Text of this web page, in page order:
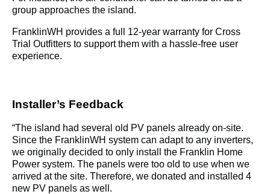
group approaches the island.
FranklinWH provides a full 12-year warranty for Cross
Trial Outfitters to support them with a hassle-free user
experience.
Installer’s Feedback
“The island had several old PV panels already on-site.
Since the FranklinWH system can adapt to any inverters,
we originally decided to only install the Franklin Home
Power system. The panels were too old to use when we
arrived at the site. Therefore, we donated and installed 4
new PV panels as well.